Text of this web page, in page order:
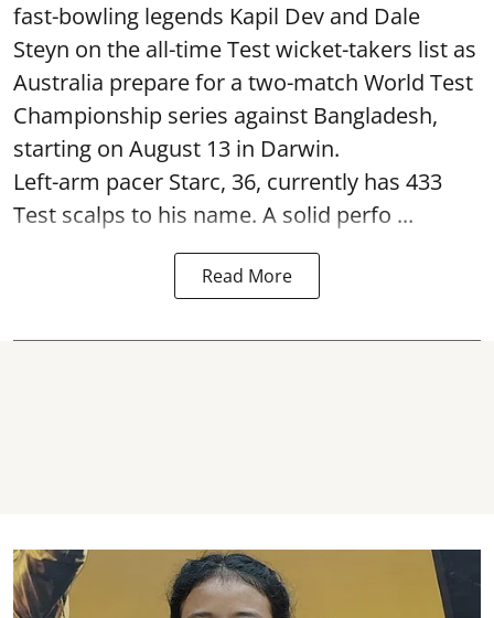
fast-bowling legends Kapil Dev and Dale
Steyn on the all-time Test wicket-takers list as
Australia prepare for a two-match World Test
Championship series against Bangladesh,
starting on August 13 in Darwin.
Left-arm pacer Starc, 36, currently has 433
Test scalps to his name. A solid perfo ...
Read More